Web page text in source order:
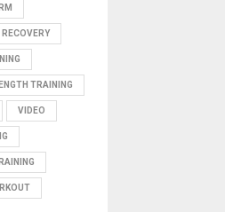
RECOVERY
TRAINING
VIDEO